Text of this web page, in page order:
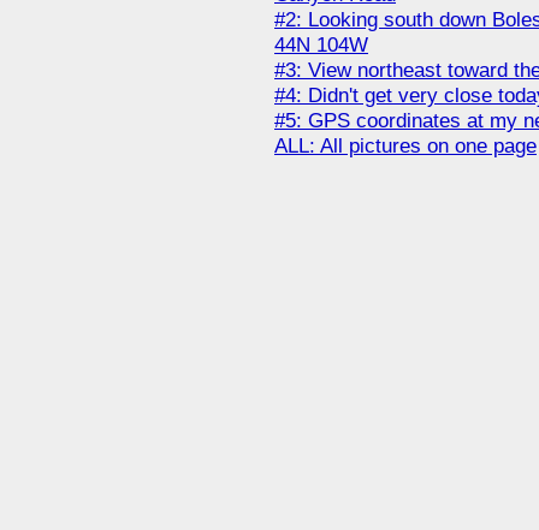
#2: Looking south down
44N 104W
#3: View northeast toward
#4: Didn't get very close
#5: GPS coordinates at my
ALL: All pictures on one page